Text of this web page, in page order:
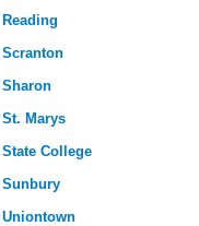
Reading
Scranton
Sharon
St. Marys
State College
Sunbury
Uniontown